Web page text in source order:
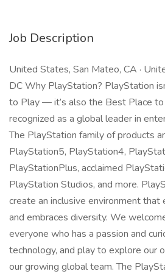
Job Description
United States, San Mateo, CA ·
DC Why PlayStation? PlayStation
to Play — it’s also the Best Place to
recognized as a global leader in
The PlayStation family of products
PlayStation5, PlayStation4,
PlayStationPlus, acclaimed
PlayStation Studios, and more.
create an inclusive environment
and embraces diversity. We
everyone who has a passion and
technology, and play to explore our
our growing global team. The